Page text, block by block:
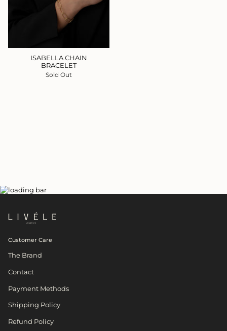
ISABELLA CHAIN
BRACELET
Sold Out
Customer Care
The Brand
Contact
Payment Methods
Shipping Policy
Refund Policy